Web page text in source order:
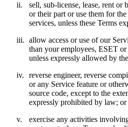
ii.
sell, sub-license, lease, rent or
or their part or use them for
services, unless these Terms
iii. allow access or use of our
than your employees, ESET
unless expressly allowed by
iv.
reverse engineer, reverse
or any Service feature or
source code, except to the
expressly prohibited by law; or
v.
exercise any activities